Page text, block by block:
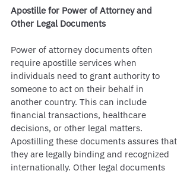
Apostille for Power of Attorney and
Other Legal Documents
Power of attorney documents often
require apostille services when
individuals need to grant authority to
someone to act on their behalf in
another country. This can include
financial transactions, healthcare
decisions, or other legal matters.
Apostilling these documents assures that
they are legally binding and recognized
internationally. Other legal documents